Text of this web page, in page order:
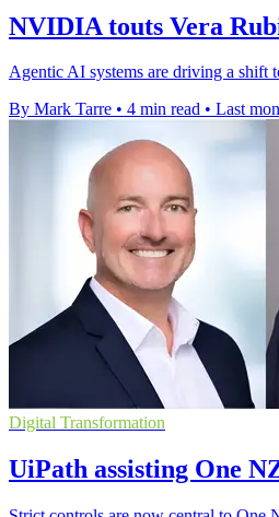
NVIDIA touts Vera
Agentic AI systems are driving a shift
By Mark Tarre • 4 min read • Last
Digital Transformation
UiPath assisting One